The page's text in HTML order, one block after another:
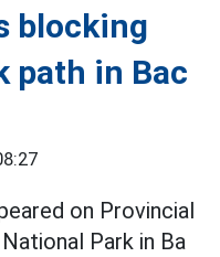
blocking
path in Bac
on Provincial
Park in Ba